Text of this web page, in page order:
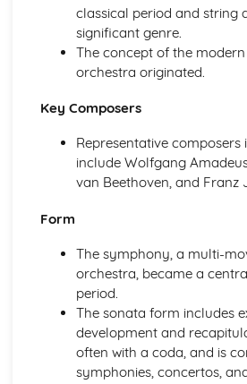
The Use of Layering in Film Music
The Use of Minimalism in Film Music
The Use of the Leitmotif in Film
The Use of Texture, Timbre and
The Use of Form and Structure in
The Use of Tonality in Film Music
The Use of Fanfares in Film Music
The Use of Harmony in Film Music
Rhythmic Patterns in Film Music
The Use of Melody in Film Music
Different Types of Films
Music in the Movies
Modern Day Films
First Films with Sound
The Origin of Film Music
Music for Ensemble
classical period and string
significant genre.
The concept of the
orchestra originated.
Key Composers
Representative composers
include Wolfgang
van Beethoven, and Franz
Form
The symphony, a multi-
orchestra, became a
period.
The sonata form includes
development and
often with a coda, and is
symphonies, concertos,